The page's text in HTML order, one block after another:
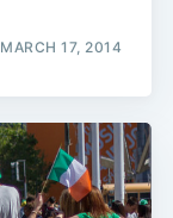
MARCH 17, 2014